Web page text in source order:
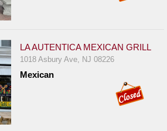
LA AUTENTICA MEXICAN GRILL
1018 Asbury Ave, NJ 08226
Mexican